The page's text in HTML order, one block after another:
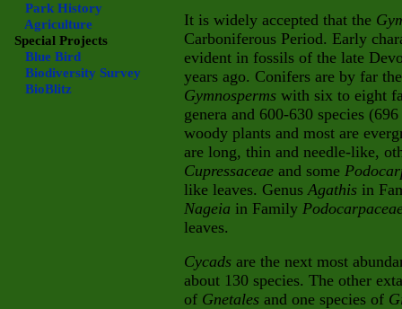
Park History
Agriculture
Special Projects
Blue Bird
Biodiversity Survey
BioBlitz
It is widely accepted that the
Carboniferous Period. Early
evident in fossils of the late
years ago. Conifers are by far
Gymnosperms with six to eight
genera and 600-630 species
woody plants and most are
are long, thin and needle-like,
Cupressaceae and some
like leaves. GenusAgathis in
Nageia in Family
leaves.
Cycads are the next most
about 130 species. The other
of Gnetales and one species of